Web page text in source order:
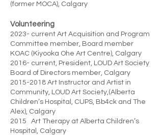
(former MOCA), Calgary
Volunteering
2023- current Art Acquisition and Program
Committee member, Board member
KOAC (Kiyooka Ohe Art Centre), Calgary
2016- current, President, LOUD Art Society
Board of Directors member, Calgary
2015-2018 Art Instructor and Artist in
Community, LOUD Art Society,(Alberta
Children’s Hospital, CUPS, Bb4ck and The
Alex), Calgary
2015 Art Therapy at Alberta Children’s
Hospital, Calgary